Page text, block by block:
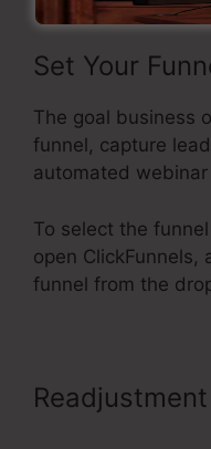
Set Your
The goal business
funnel, capture
automated webinar
To select the
open ClickFunnels,
funnel from the
Readjustment